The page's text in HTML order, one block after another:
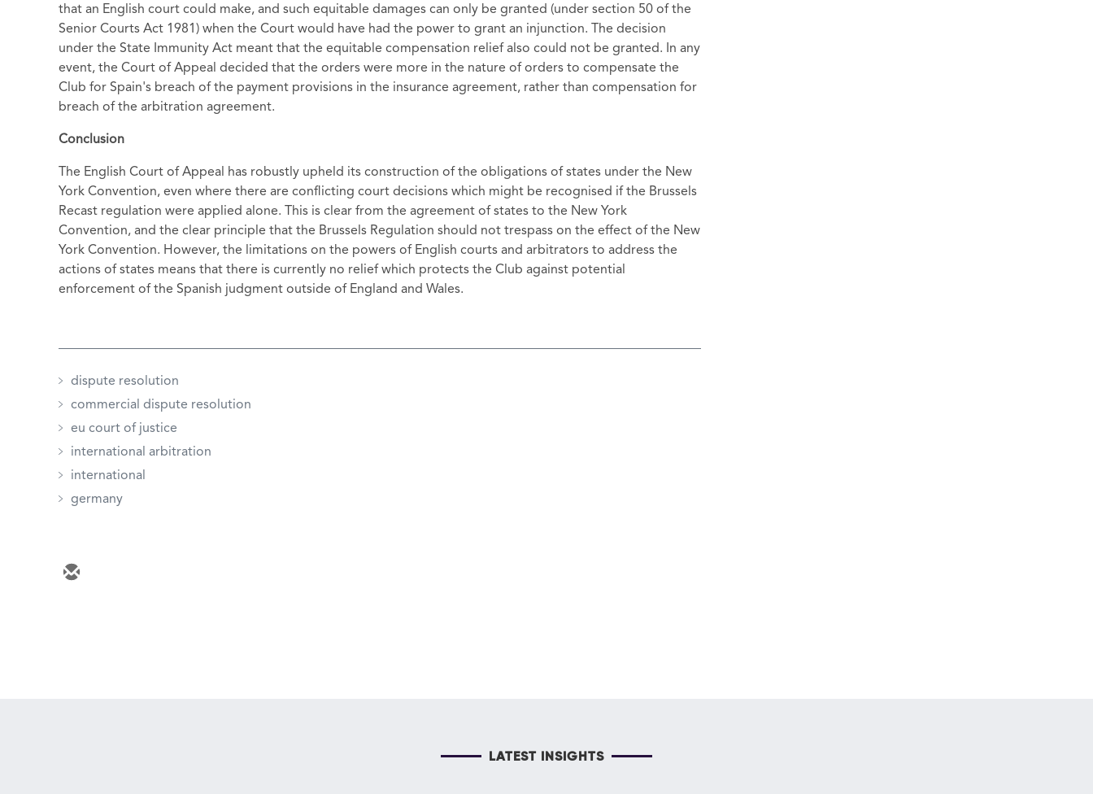
that an English court could make, and such equitable damages can only be granted (under section 50 of the
Senior Courts Act 1981) when the Court would have had the power to grant an injunction. The decision
under the State Immunity Act meant that the equitable compensation relief also could not be granted. In any
event, the Court of Appeal decided that the orders were more in the nature of orders to compensate the
Club for Spain's breach of the payment provisions in the insurance agreement, rather than compensation for
breach of the arbitration agreement.
Conclusion
The English Court of Appeal has robustly upheld its construction of the obligations of states under the New
York Convention, even where there are conflicting court decisions which might be recognised if the Brussels
Recast regulation were applied alone. This is clear from the agreement of states to the New York
Convention, and the clear principle that the Brussels Regulation should not trespass on the effect of the New
York Convention. However, the limitations on the powers of English courts and arbitrators to address the
actions of states means that there is currently no relief which protects the Club against potential
enforcement of the Spanish judgment outside of England and Wales.
dispute resolution
commercial dispute resolution
eu court of justice
international arbitration
international
germany
LATEST INSIGHTS